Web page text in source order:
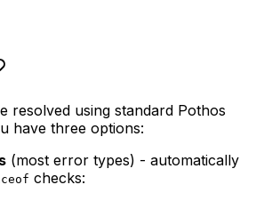
resolved using standard Pothos
have three options:
(most error types) - automatically
checks: